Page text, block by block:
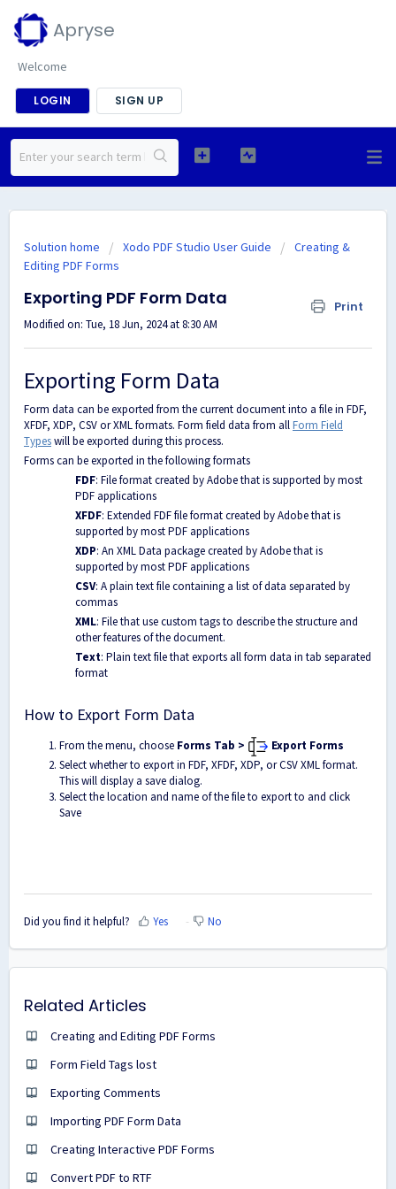
Apryse
Welcome
LOGIN SIGN UP
Solution home Xodo PDF Studio User Guide
Creating &
Editing PDF Forms
Exporting PDF Form Data Print
Modified on: Tue, 18 Jun, 2024 at 8:30 AM
Exporting Form Data
Form data can be exported from the current document into a file in FDF,
XFDF, XDP, CSV or XML formats. Form field data from allForm Field
Typeswill be exported during this process.
Forms can be exported in the following formats
FDF: File format created by Adobe that is supported by most
PDF applications
XFDF: Extended FDF file format created by Adobe that is
supported by most PDF applications
XDP: An XML Data package created by Adobe that is
supported by most PDF applications
CSV: A plain text file containing a list of data separated by
commas
XML: File that use custom tags to describe the structure and
other features of the document.
Text: Plain text file that exports all form data in tab separated
format
How to Export Form Data
From the menu, choose Forms Tab >
Export Forms
Select whether to export in FDF, XFDF, XDP, or CSV XML format.
This will display a save dialog.
Select the location and name of the file to export to and click
Save
Did you find it helpful? Yes No
Related Articles
Creating and Editing PDF Forms
Form Field Tags lost
Exporting Comments
Importing PDF Form Data
Creating Interactive PDF Forms
Convert PDF to RTF